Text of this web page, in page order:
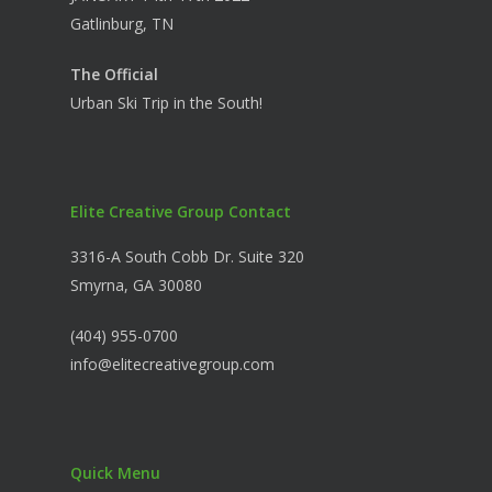
Gatlinburg, TN
The Official
Urban Ski Trip in the South!
Elite Creative Group Contact
3316-A South Cobb Dr. Suite 320
Smyrna, GA 30080
(404) 955-0700
info@elitecreativegroup.com
Quick Menu